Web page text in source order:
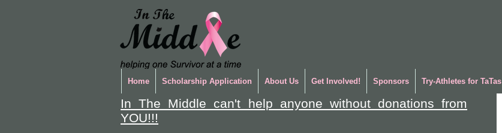
Home Scholarship Application About Us Get Involved! Sponsors Try-Athletes for TaTas
In The Middle can't help anyone without donations from
YOU!!!